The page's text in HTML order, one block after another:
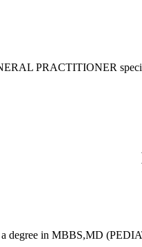
PRACTITIONER
degree in MBBS,MD